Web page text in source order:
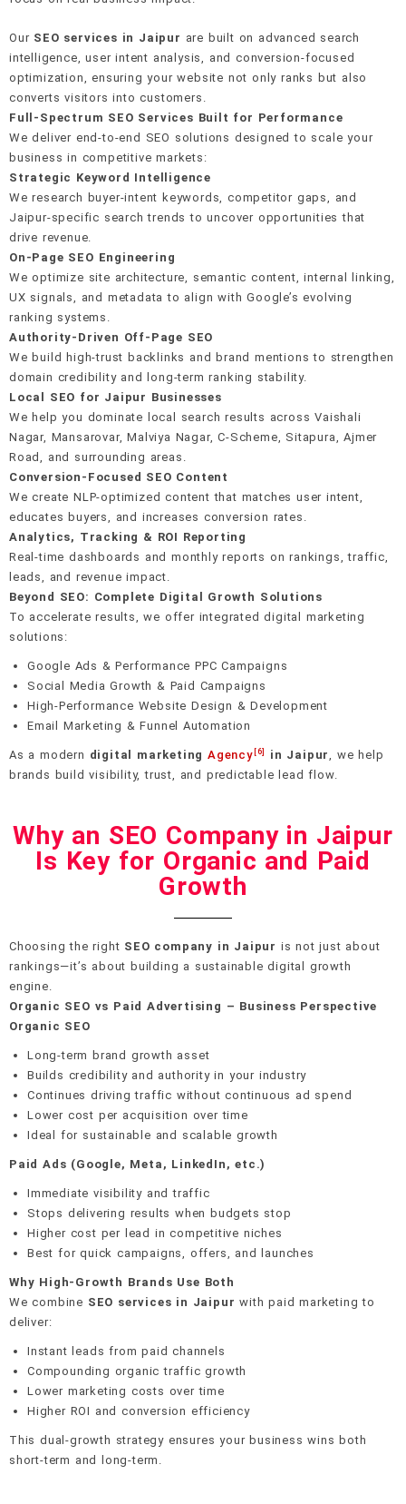
E-E-A-T signal building
On-page keyword integration
Internal linking strategy
Crawl & indexation health
Schema & structured data
Mobile-first performance
Editorial & PR outreach
Unlinked mention recovery
Monthly link reports
Google Business Profile setup
Review generation system
Hyperlocal landing pages
Real-time rank monitoring
AI anomaly detection
Our SEO services in Jaipur are built on advanced search
intelligence, user intent analysis, and conversion-focused
optimization, ensuring your website not only ranks but also
converts visitors into customers.
Full-Spectrum SEO Services Built for Performance
We deliver end-to-end SEO solutions designed to scale your
business in competitive markets:
Strategic Keyword Intelligence
We research buyer-intent keywords, competitor gaps, and
Jaipur-specific search trends to uncover opportunities that
drive revenue.
On-Page SEO Engineering
We optimize site architecture, semantic content, internal linking,
UX signals, and metadata to align with Google’s evolving
ranking systems.
Authority-Driven Off-Page SEO
We build high-trust backlinks and brand mentions to strengthen
domain credibility and long-term ranking stability.
Local SEO for Jaipur Businesses
We help you dominate local search results across Vaishali
Nagar, Mansarovar, Malviya Nagar, C-Scheme, Sitapura, Ajmer
Road, and surrounding areas.
Conversion-Focused SEO Content
We create NLP-optimized content that matches user intent,
educates buyers, and increases conversion rates.
Analytics, Tracking & ROI Reporting
Real-time dashboards and monthly reports on rankings, traffic,
leads, and revenue impact.
Beyond SEO: Complete Digital Growth Solutions
To accelerate results, we offer integrated digital marketing
solutions:
Google Ads & Performance PPC Campaigns
Social Media Growth & Paid Campaigns
High-Performance Website Design & Development
Email Marketing & Funnel Automation
As a modern digital marketing Agency [6] in Jaipur
, we help
brands build visibility, trust, and predictable lead flow.
Why an SEO Company in Jaipur
Is Key for Organic and Paid
Growth
Choosing the right SEO company in Jaipur is not just about
rankings—it’s about building a sustainable digital growth
engine.
Organic SEO vs Paid Advertising – Business Perspective
Organic SEO
Long-term brand growth asset
Builds credibility and authority in your industry
Continues driving traffic without continuous ad spend
Lower cost per acquisition over time
Ideal for sustainable and scalable growth
Paid Ads (Google, Meta, LinkedIn, etc.)
Immediate visibility and traffic
Stops delivering results when budgets stop
Higher cost per lead in competitive niches
Best for quick campaigns, offers, and launches
Why High-Growth Brands Use Both
We combine SEO services in Jaipur with paid marketing to
deliver:
Instant leads from paid channels
Compounding organic traffic growth
Lower marketing costs over time
Higher ROI and conversion efficiency
This dual-growth strategy ensures your business wins both
short-term and long-term.